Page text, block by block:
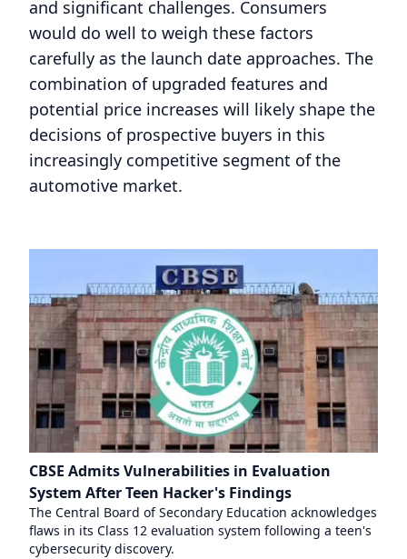
and significant challenges. Consumers
would do well to weigh these factors
carefully as the launch date approaches. The
combination of upgraded features and
potential price increases will likely shape the
decisions of prospective buyers in this
increasingly competitive segment of the
automotive market.
CBSE Admits Vulnerabilities in Evaluation
System After Teen Hacker's Findings
The Central Board of Secondary Education acknowledges
flaws in its Class 12 evaluation system following a teen's
cybersecurity discovery.